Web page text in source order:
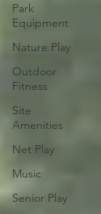
Park
Equipment
Nature Play
Outdoor
Fitness
Site
Amenities
Net Play
Music
Senior Play